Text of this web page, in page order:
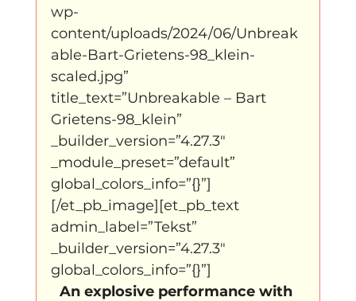
Kabiteni
wp-
content/uploads/2024/06/Unbreak
able-Bart-Grietens-98_klein-
scaled.jpg”
title_text=”Unbreakable – Bart
Grietens-98_klein”
_builder_version=”4.27.3″
_module_preset=”default”
global_colors_info=”{}”]
[/et_pb_image][et_pb_text
admin_label=”Tekst”
_builder_version=”4.27.3″
global_colors_info=”{}”]
An explosive performance with